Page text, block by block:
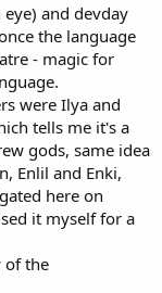
and devday
the language
- magic for
were Ilya and
tells me it's a
gods, same idea
Enlil and Enki,
here on
it myself for a
of the